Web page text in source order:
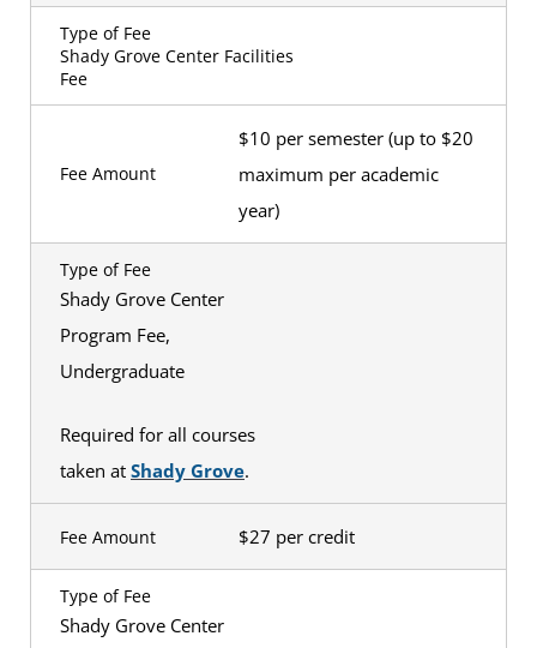
Type of Fee
Shady Grove Center Facilities
Fee
Fee Amount
$10 per semester (up to $20
maximum per academic
year)
Type of Fee
Shady Grove Center
Program Fee,
Undergraduate
Required for all courses
taken at Shady Grove.
Fee Amount $27 per credit
Type of Fee
Shady Grove Center